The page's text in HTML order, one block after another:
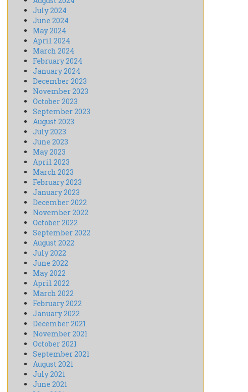
July 2024
June 2024
May 2024
April 2024
March 2024
February 2024
January 2024
December 2023
November 2023
October 2023
September 2023
August 2023
July 2023
June 2023
May 2023
April 2023
March 2023
February 2023
January 2023
December 2022
November 2022
October 2022
September 2022
August 2022
July 2022
June 2022
May 2022
April 2022
March 2022
February 2022
January 2022
December 2021
November 2021
October 2021
September 2021
August 2021
July 2021
June 2021